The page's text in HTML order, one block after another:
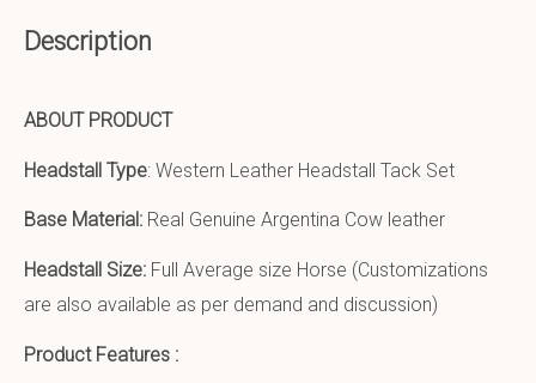
Description
ABOUT PRODUCT
Headstall Type: Western Leather Headstall Tack Set
Base Material: Real Genuine Argentina Cow leather
Headstall Size: Full Average size Horse (Customizations
are also available as per demand and discussion)
Product Features :